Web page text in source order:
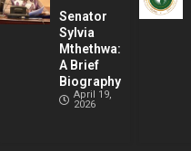
Senator
Sylvia
Mthethwa:
A Brief
Biography
April 19,
2026